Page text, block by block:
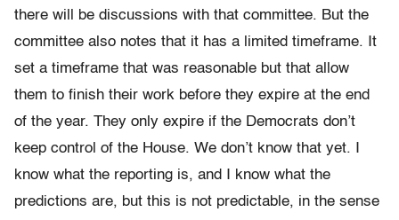
there will be discussions with that committee. But the
committee also notes that it has a limited timeframe. It
set a timeframe that was reasonable but that allow
them to finish their work before they expire at the end
of the year. They only expire if the Democrats don’t
keep control of the House. We don’t know that yet. I
know what the reporting is, and I know what the
predictions are, but this is not predictable, in the sense